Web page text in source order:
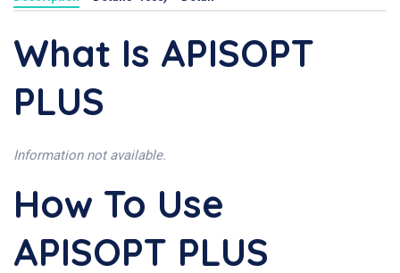
What Is APISOPT
PLUS
Information not available.
How To Use
APISOPT PLUS